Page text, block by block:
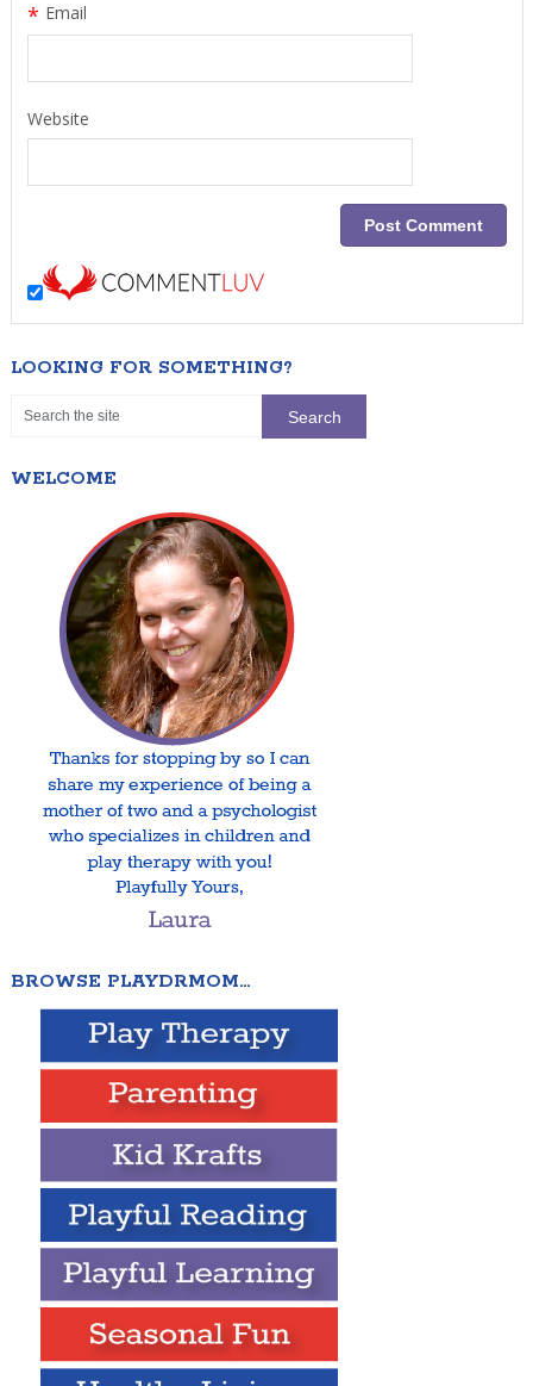
Email
*
Website
LOOKING FOR SOMETHING?
WELCOME
BROWSE PLAYDRMOM…